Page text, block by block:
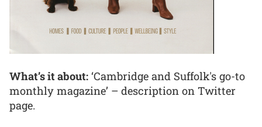
What’s it about: ‘Cambridge and Suffolk's go-to
monthly magazine’ – description on Twitter
page.